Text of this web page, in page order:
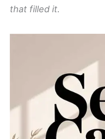
that filled it.